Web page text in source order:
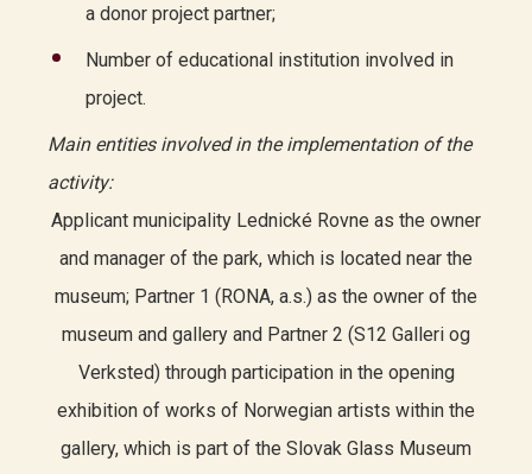
a donor project partner;
Number of educational institution involved in
project.
Main entities involved in the implementation of the
activity:
Applicant municipality Lednické Rovne as the owner
and manager of the park, which is located near the
museum; Partner 1 (RONA, a.s.) as the owner of the
museum and gallery and Partner 2 (S12 Galleri og
Verksted) through participation in the opening
exhibition of works of Norwegian artists within the
gallery, which is part of the Slovak Glass Museum